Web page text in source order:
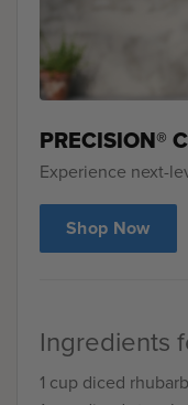
PRECISION®
Experience next-
Shop Now
Ingredients
1 cup diced rhubarb